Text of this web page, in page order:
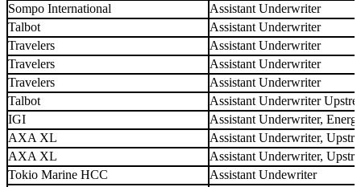
Sompo International
Assistant Underwriter
Talbot
Assistant Underwriter
Travelers
Assistant Underwriter
Travelers
Assistant Underwriter
Travelers
Assistant Underwriter
Talbot
Assistant Underwriter
IGI
Assistant Underwriter,
AXA XL
Assistant Underwriter,
AXA XL
Assistant Underwriter,
Tokio Marine HCC
Assistant Undewriter